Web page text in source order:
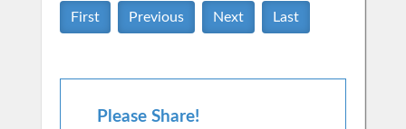
First Previous Next Last
Please Share!